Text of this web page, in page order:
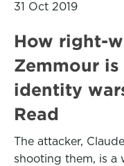
31 Oct 2019
How right-
Zemmour is
identity
Read
The attacker,
shooting them, is a